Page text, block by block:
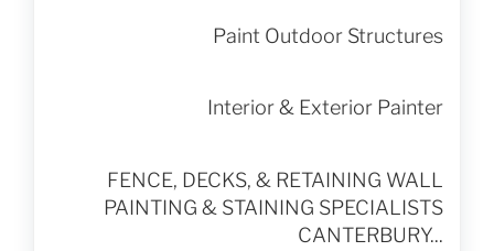
Paint Outdoor Structures
Interior & Exterior Painter
FENCE, DECKS, & RETAINING WALL
PAINTING & STAINING SPECIALISTS
CANTERBURY...